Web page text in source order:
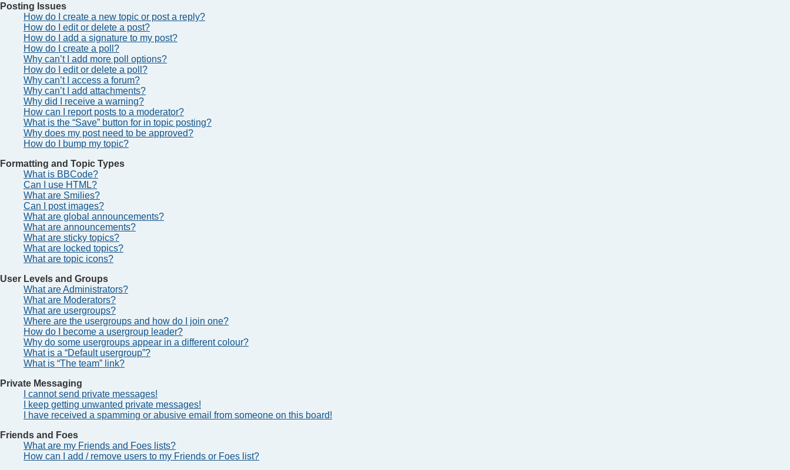
Posting Issues
How do I create a new topic or post a reply?
How do I edit or delete a post?
How do I add a signature to my post?
How do I create a poll?
Why can’t I add more poll options?
How do I edit or delete a poll?
Why can’t I access a forum?
Why can’t I add attachments?
Why did I receive a warning?
How can I report posts to a moderator?
What is the “Save” button for in topic posting?
Why does my post need to be approved?
How do I bump my topic?
Formatting and Topic Types
What is BBCode?
Can I use HTML?
What are Smilies?
Can I post images?
What are global announcements?
What are announcements?
What are sticky topics?
What are locked topics?
What are topic icons?
User Levels and Groups
What are Administrators?
What are Moderators?
What are usergroups?
Where are the usergroups and how do I join one?
How do I become a usergroup leader?
Why do some usergroups appear in a different colour?
What is a “Default usergroup”?
What is “The team” link?
Private Messaging
I cannot send private messages!
I keep getting unwanted private messages!
I have received a spamming or abusive email from someone on this board!
Friends and Foes
What are my Friends and Foes lists?
How can I add / remove users to my Friends or Foes list?